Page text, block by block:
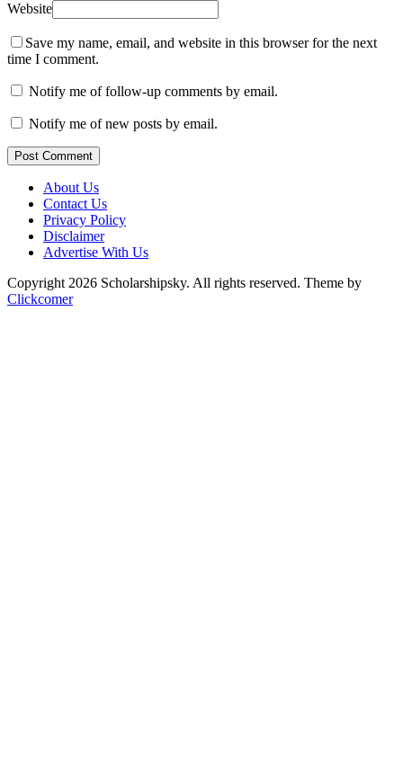
Website
Save my name, email, and website in this browser for the next
time I comment.
Notify me of follow-up comments by email.
Notify me of new posts by email.
Post Comment
About Us
Contact Us
Privacy Policy
Disclaimer
Advertise With Us
Copyright 2026 Scholarshipsky. All rights reserved. Theme by
Clickcomer